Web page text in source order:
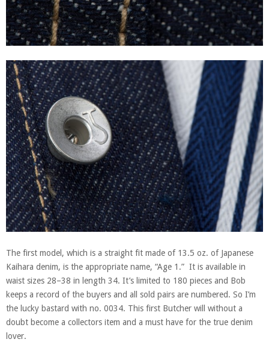
The first model, which is a straight fit made of 13.5 oz. of Japanese
Kaihara denim, is the appropriate name, “Age 1.” It is available in
waist sizes 28–38 in length 34. It’s limited to 180 pieces and Bob
keeps a record of the buyers and all sold pairs are numbered. So I’m
the lucky bastard with no. 0034. This first Butcher will without a
doubt become a collectors item and a must have for the true denim
lover.